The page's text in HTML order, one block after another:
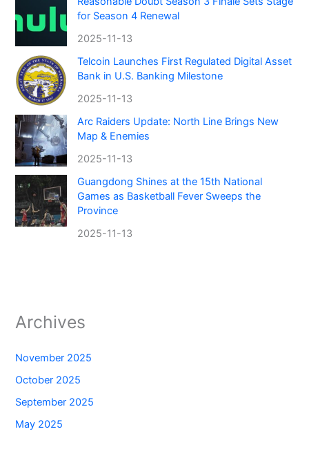
for Season 4 Renewal
2025-11-13
Telcoin Launches First Regulated Digital Asset
Bank in U.S. Banking Milestone
2025-11-13
Arc Raiders Update: North Line Brings New
Map & Enemies
2025-11-13
Guangdong Shines at the 15th National
Games as Basketball Fever Sweeps the
Province
2025-11-13
Archives
November 2025
October 2025
September 2025
May 2025